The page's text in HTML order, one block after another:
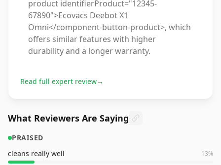
product identifierProduct="12345-
67890">Ecovacs Deebot X1
Omni</component-button-product>, which
offers similar features with higher
durability and a longer warranty.
Read full expert review→
What Reviewers Are Saying
PRAISED
cleans really well
13%